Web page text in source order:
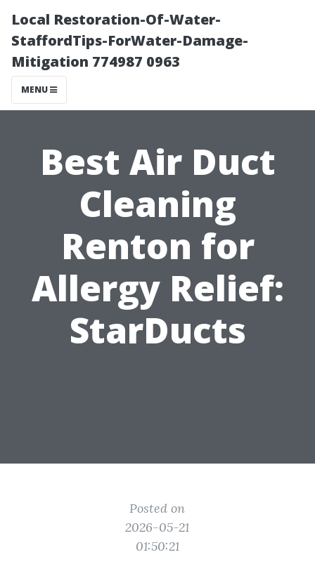
Local Restoration-Of-Water-
StaffordTips-ForWater-Damage-
Mitigation 774987 0963
MENU
Best Air Duct
Cleaning
Renton for
Allergy Relief:
StarDucts
Posted on
2026-05-21
01:50:21